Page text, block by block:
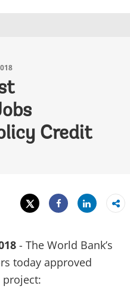
Credit
Tweet
Share
Share
- The World Bank’s
today approved